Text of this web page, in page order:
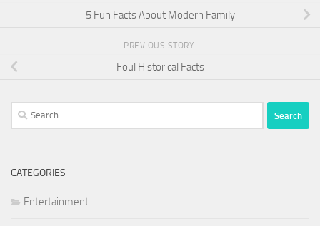
5 Fun Facts About Modern Family
PREVIOUS STORY
Foul Historical Facts
Search
for:
CATEGORIES
Entertainment